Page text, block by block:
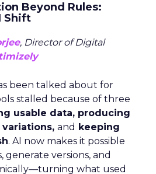
Beyond Rules:
Shift
, Director of Digital
been talked about for
stalled because of three
usable data, producing
and keeping
. AI now makes it possible
generate versions, and
what used